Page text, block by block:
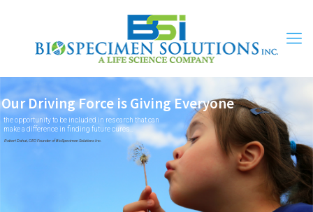
the opportunity to be included in research that can
make a difference in finding future cures..
Our Driving Force is Giving Everyone
Robert Dahut, CEO Founder of BioSpecimen Solutions Inc.